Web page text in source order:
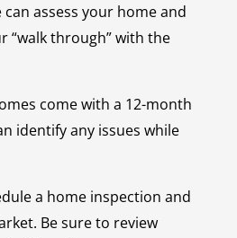
assess your home and
“walk through” with the
come with a 12-month
identify any issues while
a home inspection and
Be sure to review